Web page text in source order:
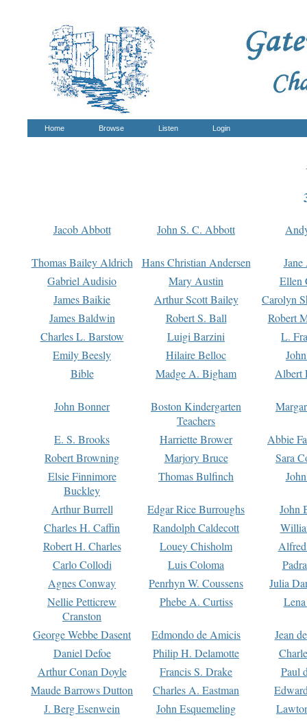
Home Browse Listen Login
Jacob Abbott John S. C. Abbott
Thomas Bailey Aldrich Hans Christian Andersen
Gabriel Audisio
Mary Austin
Ellen
James Baikie
Arthur Scott Bailey
Carolyn
James Baldwin
Robert S. Ball
Robert
Charles L. Barstow
Luigi Barzini
L.
Emily Beesly
Hilaire Belloc
Bible
Madge A. Bigham Albert
John Bonner
Boston Kindergarten
Teachers
E. S. Brooks Harriette Brower
Abbie
Robert Browning
Marjory Bruce
Sara
Elsie Finnimore
Buckley
Thomas Bulfinch
Arthur Burrell Edgar Rice Burroughs
John
Charles H. Caffin
Randolph Caldecott
Robert H. Charles
Louey Chisholm
Carlo Collodi
Luis Coloma
Agnes Conway
Penrhyn W. Coussens
Julia
Nellie Petticrew
Cranston
Phebe A. Curtiss
George Webbe Dasent Edmondo de Amicis
Jean
Daniel Defoe
Philip H. Delamotte
Arthur Conan Doyle
Francis S. Drake
Paul
Maude Barrows Dutton
Charles A. Eastman
J. Berg Esenwein
John Esquemeling